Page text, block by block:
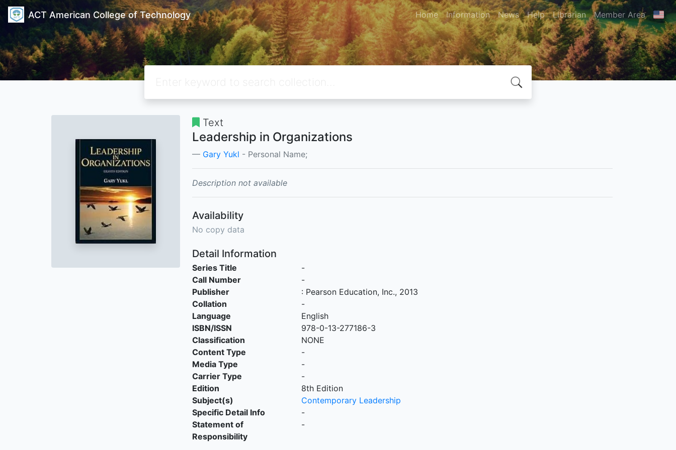
ACT American College of Technology Home Information News Help Librarian Member Area
Text
Leadership in Organizations
Gary Yukl - Personal Name;
Description not available
Availability
No copy data
Detail Information
Series Title
-
Call Number
-
Publisher
: Pearson Education, Inc., 2013
Collation
-
Language
English
ISBN/ISSN
978-0-13-277186-3
Classification
NONE
Content Type
-
Media Type
-
Carrier Type
-
Edition
8th Edition
Subject(s)
Contemporary Leadership
Specific Detail Info
-
Statement of
Responsibility
-